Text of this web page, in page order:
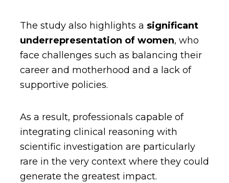
The study also highlights a significant
underrepresentation of women, who
face challenges such as balancing their
career and motherhood and a lack of
supportive policies.
As a result, professionals capable of
integrating clinical reasoning with
scientific investigation are particularly
rare in the very context where they could
generate the greatest impact.